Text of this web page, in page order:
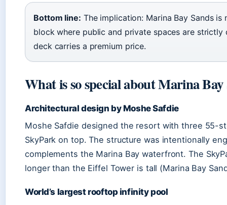
Bottom line: The implication: Marina Bay Sands
block where public and private spaces are
deck carries a premium price.
What is so special about Marina Bay
Architectural design by Moshe Safdie
Moshe Safdie designed the resort with three 55-
SkyPark on top. The structure was intentionally
complements the Marina Bay waterfront. The
longer than the Eiffel Tower is tall (Marina Bay
World’s largest rooftop infinity pool